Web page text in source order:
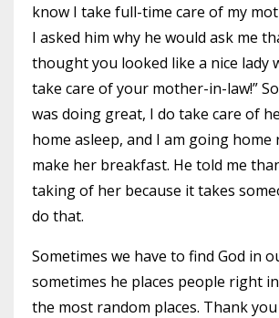
know I take full-time care of my
I asked him why he would ask me
thought you looked like a nice lady
take care of your mother-in-law!”
was doing great, I do take care of
home asleep, and I am going
make her breakfast. He told me
taking of her because it takes
do that.
Sometimes we have to find God in
sometimes he places people right
the most random places. Thank